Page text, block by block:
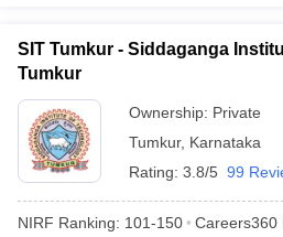
SIT Tumkur - Siddaganga
Tumkur
Ownership: Private
Tumkur, Karnataka
Rating: 3.8/5 99
NIRF Ranking: 101-150 Careers360